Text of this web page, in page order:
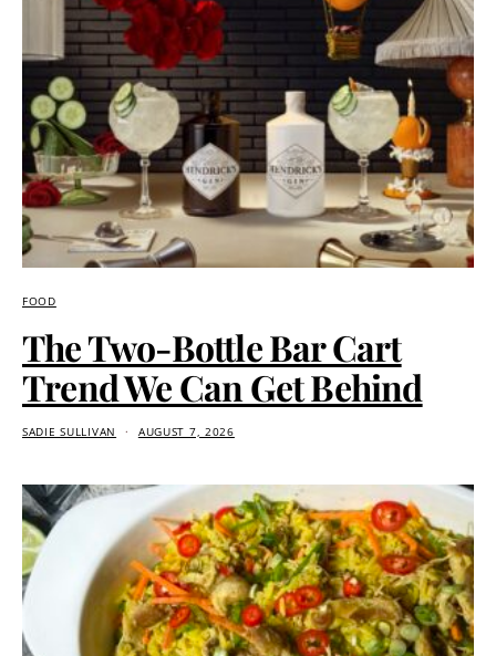
FOOD
The Two-Bottle Bar Cart
Trend We Can Get Behind
SADIE SULLIVAN AUGUST 7, 2026